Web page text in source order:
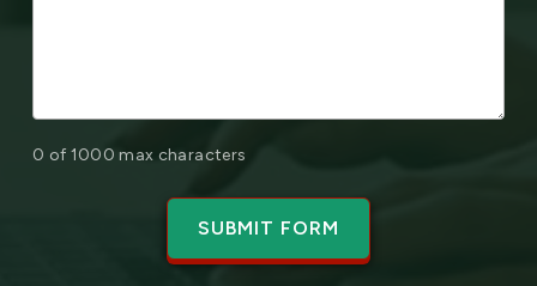
0 of 1000 max characters